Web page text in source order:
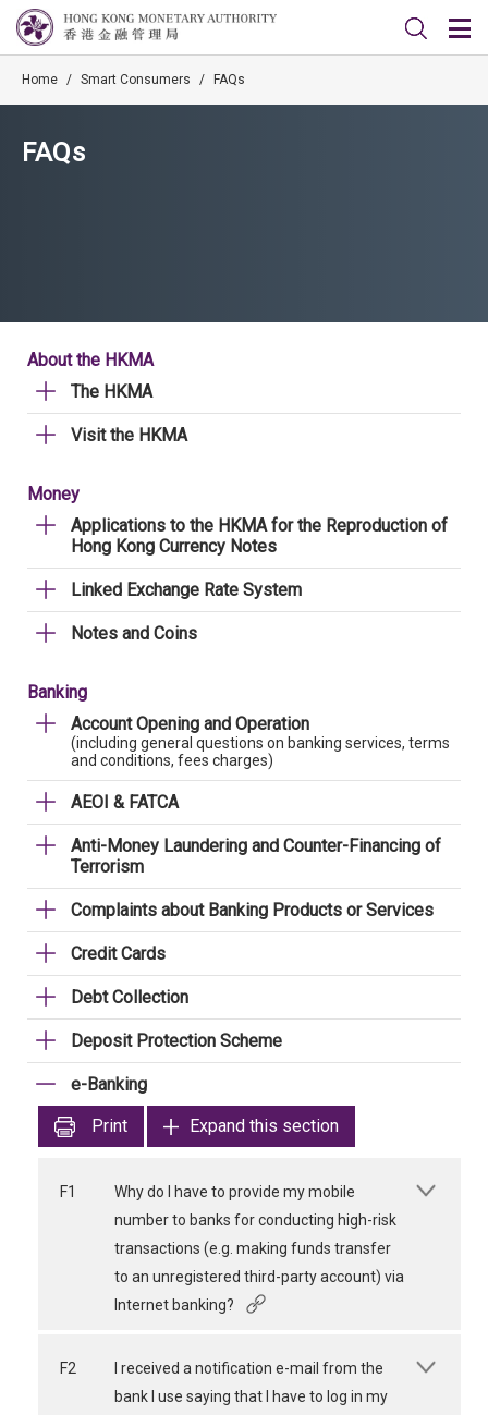
Home / Smart Consumers / FAQs
FAQs
About the HKMA
The HKMA
Visit the HKMA
Money
Applications to the HKMA for the Reproduction of
Hong Kong Currency Notes
Linked Exchange Rate System
Notes and Coins
Banking
Account Opening and Operation
(including general questions on banking services, terms
and conditions, fees charges)
AEOI & FATCA
Anti-Money Laundering and Counter-Financing of
Terrorism
Complaints about Banking Products or Services
Credit Cards
Debt Collection
Deposit Protection Scheme
e-Banking
Print
Expand this section
F1
Why do I have to provide my mobile
number to banks for conducting high-risk
transactions (e.g. making funds transfer
to an unregistered third-party account) via
Internet banking?
F2
I received a notification e-mail from the
bank I use saying that I have to log in my